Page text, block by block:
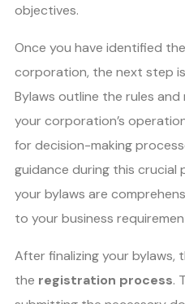
objectives.
Once you have identified
corporation, the next step
Bylaws outline the rules
your corporation’s
for decision-making
guidance during this crucial
your bylaws are
to your business
After finalizing your
the registration process.